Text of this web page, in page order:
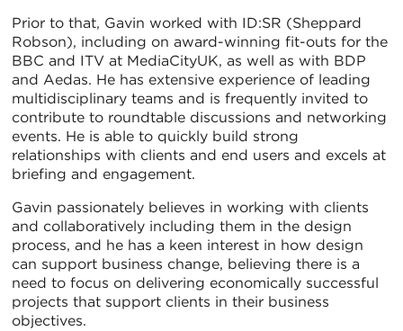
Prior to that, Gavin worked with ID:SR (Sheppard
Robson), including on award-winning fit-outs for the
BBC and ITV at MediaCityUK, as well as with BDP
and Aedas. He has extensive experience of leading
multidisciplinary teams and is frequently invited to
contribute to roundtable discussions and networking
events. He is able to quickly build strong
relationships with clients and end users and excels at
briefing and engagement.
Gavin passionately believes in working with clients
and collaboratively including them in the design
process, and he has a keen interest in how design
can support business change, believing there is a
need to focus on delivering economically successful
projects that support clients in their business
objectives.